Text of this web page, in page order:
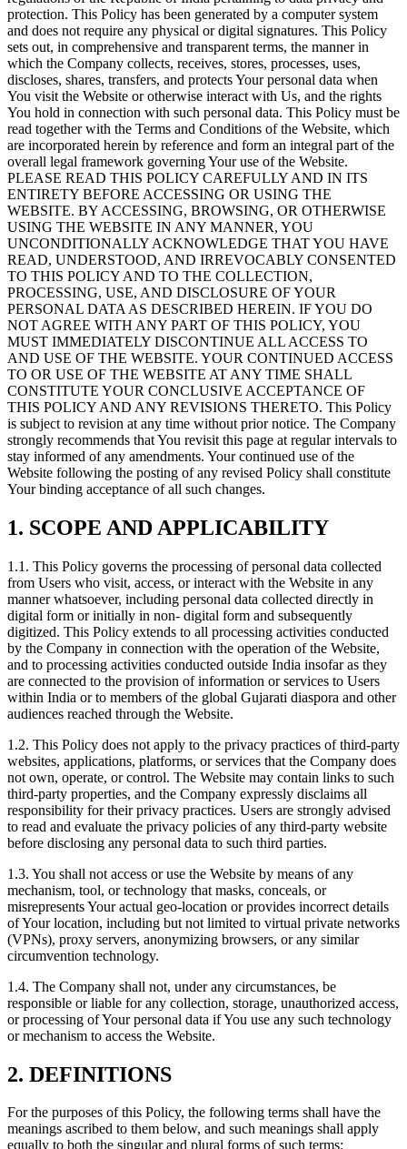
protection. This Policy has been generated by a computer system
and does not require any physical or digital signatures. This Policy
sets out, in comprehensive and transparent terms, the manner in
which the Company collects, receives, stores, processes, uses,
discloses, shares, transfers, and protects Your personal data when
You visit the Website or otherwise interact with Us, and the rights
You hold in connection with such personal data. This Policy must be
read together with the Terms and Conditions of the Website, which
are incorporated herein by reference and form an integral part of the
overall legal framework governing Your use of the Website.
PLEASE READ THIS POLICY CAREFULLY AND IN ITS
ENTIRETY BEFORE ACCESSING OR USING THE
WEBSITE. BY ACCESSING, BROWSING, OR OTHERWISE
USING THE WEBSITE IN ANY MANNER, YOU
UNCONDITIONALLY ACKNOWLEDGE THAT YOU HAVE
READ, UNDERSTOOD, AND IRREVOCABLY CONSENTED
TO THIS POLICY AND TO THE COLLECTION,
PROCESSING, USE, AND DISCLOSURE OF YOUR
PERSONAL DATA AS DESCRIBED HEREIN. IF YOU DO
NOT AGREE WITH ANY PART OF THIS POLICY, YOU
MUST IMMEDIATELY DISCONTINUE ALL ACCESS TO
AND USE OF THE WEBSITE. YOUR CONTINUED ACCESS
TO OR USE OF THE WEBSITE AT ANY TIME SHALL
CONSTITUTE YOUR CONCLUSIVE ACCEPTANCE OF
THIS POLICY AND ANY REVISIONS THERETO. This Policy
is subject to revision at any time without prior notice. The Company
strongly recommends that You revisit this page at regular intervals to
stay informed of any amendments. Your continued use of the
Website following the posting of any revised Policy shall constitute
Your binding acceptance of all such changes.
1. SCOPE AND APPLICABILITY
1.1. This Policy governs the processing of personal data collected
from Users who visit, access, or interact with the Website in any
manner whatsoever, including personal data collected directly in
digital form or initially in non- digital form and subsequently
digitized. This Policy extends to all processing activities conducted
by the Company in connection with the operation of the Website,
and to processing activities conducted outside India insofar as they
are connected to the provision of information or services to Users
within India or to members of the global Gujarati diaspora and other
audiences reached through the Website.
1.2. This Policy does not apply to the privacy practices of third-party
websites, applications, platforms, or services that the Company does
not own, operate, or control. The Website may contain links to such
third-party properties, and the Company expressly disclaims all
responsibility for their privacy practices. Users are strongly advised
to read and evaluate the privacy policies of any third-party website
before disclosing any personal data to such third parties.
1.3. You shall not access or use the Website by means of any
mechanism, tool, or technology that masks, conceals, or
misrepresents Your actual geo-location or provides incorrect details
of Your location, including but not limited to virtual private networks
(VPNs), proxy servers, anonymizing browsers, or any similar
circumvention technology.
1.4. The Company shall not, under any circumstances, be
responsible or liable for any collection, storage, unauthorized access,
or processing of Your personal data if You use any such technology
or mechanism to access the Website.
2. DEFINITIONS
For the purposes of this Policy, the following terms shall have the
meanings ascribed to them below, and such meanings shall apply
equally to both the singular and plural forms of such terms: